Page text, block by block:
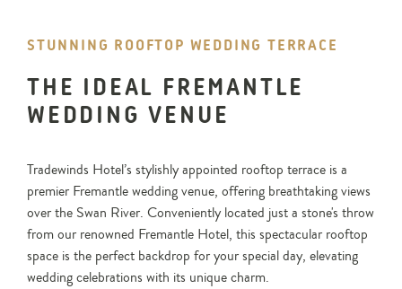
STUNNING ROOFTOP WEDDING TERRACE
THE IDEAL FREMANTLE
WEDDING VENUE
Tradewinds Hotel’s stylishly appointed rooftop terrace is a
premier Fremantle wedding venue, offering breathtaking views
over the Swan River. Conveniently located just a stone's throw
from our renowned Fremantle Hotel, this spectacular rooftop
space is the perfect backdrop for your special day, elevating
wedding celebrations with its unique charm.